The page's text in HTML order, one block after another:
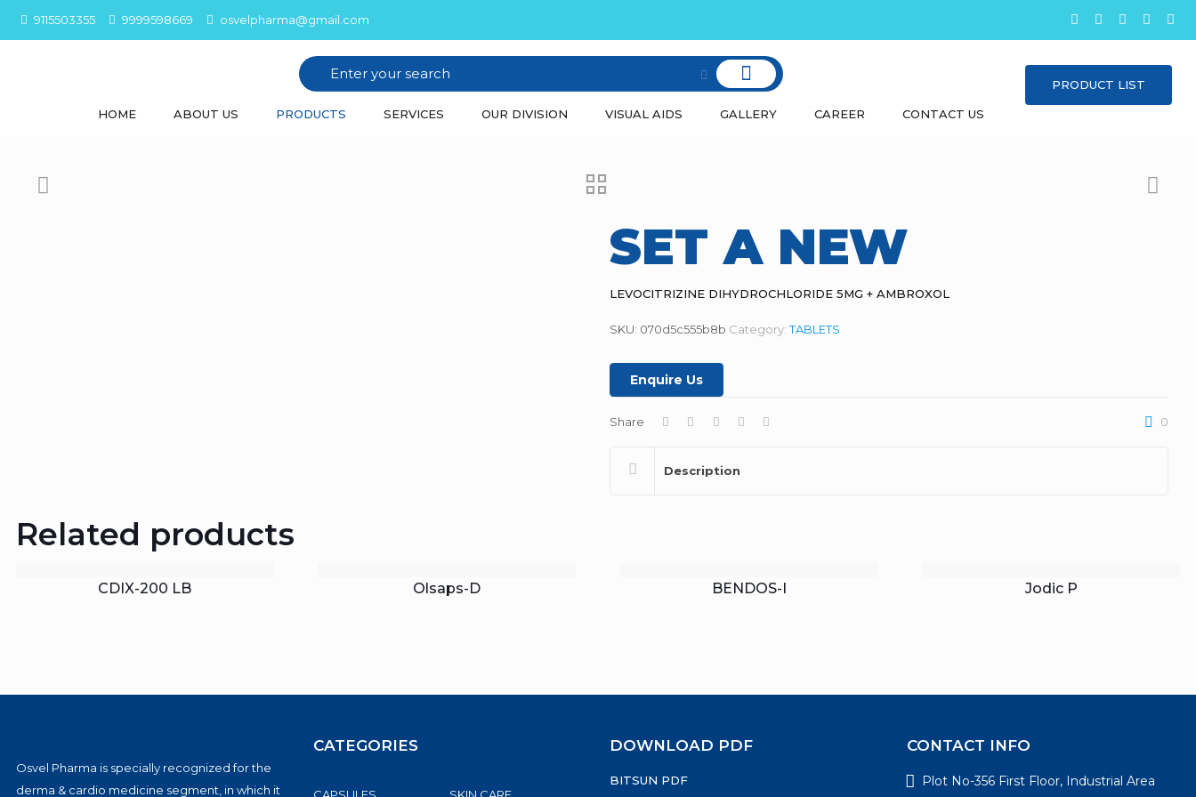
9115503355 9999598669 osvelpharma@gmail.com
HOME ABOUT US PRODUCTS SERVICES OUR DIVISION VISUAL AIDS GALLERY CAREER CONTACT US
PRODUCT LIST
SET A NEW
LEVOCITRIZINE DIHYDROCHLORIDE 5MG + AMBROXOL
SKU: 070d5c555b8b Category:TABLETS
Enquire Us
Share 0
Description
Related products
CDIX-200 LB Olsaps-D BENDOS-I Jodic P
Osvel Pharma is specially recognized for the
derma & cardio medicine segment, in which it
CATEGORIES DOWNLOAD PDF
BITSUN PDF
CONTACT INFO
Plot No-356 First Floor, Industrial Area